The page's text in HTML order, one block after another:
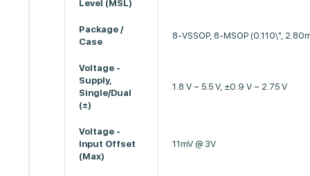
Level (MSL)
Package /
Case
8-VSSOP, 8-MSOP (0.110\",
Voltage -
Supply,
Single/Dual
(±)
1.8 V ~ 5.5 V, ±0.9 V ~ 2.75 V
Voltage -
Input Offset
(Max)
11mV @ 3V